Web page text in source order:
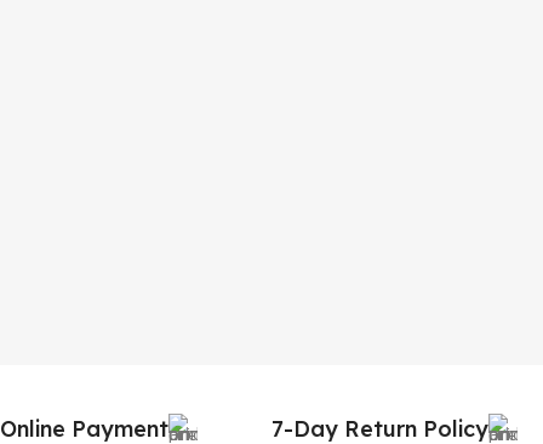
Online Payment 7-Day Return Policy